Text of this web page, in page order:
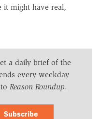
it might have real,
a daily brief of the
every weekday
Reason Roundup.
Subscribe